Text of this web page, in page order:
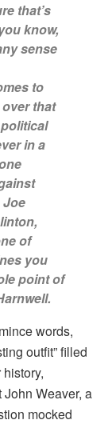
that’s
know,
sense
to
that
in a
Joe
of
you
point of
words,
outfit” filled
Weaver, a
mocked